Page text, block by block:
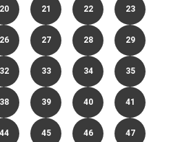
20 21 22 23
26 27 28 29
32 33 34 35
38 39 40 41
44 45 46 47